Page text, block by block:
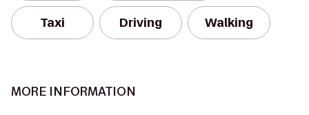
Taxi Driving Walking
MORE INFORMATION